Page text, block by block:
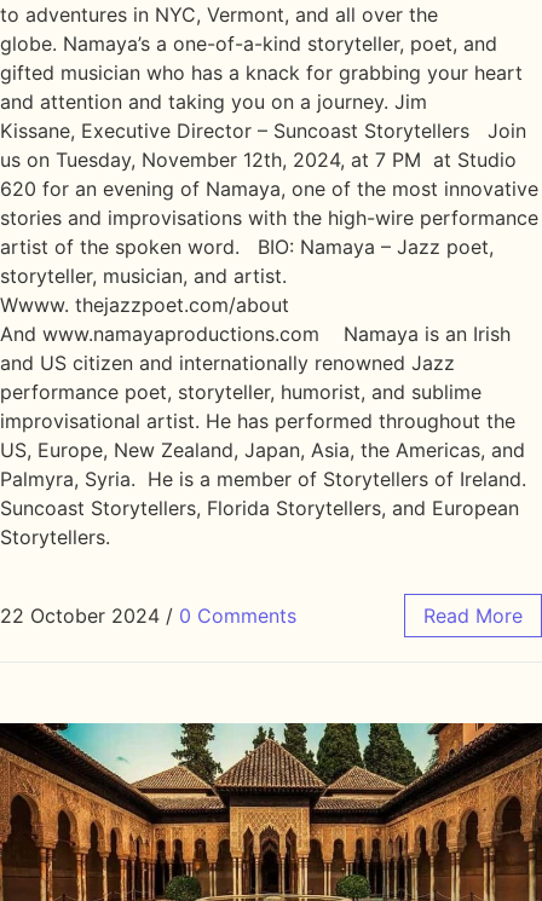
to adventures in NYC, Vermont, and all over the
globe. Namaya’s a one-of-a-kind storyteller, poet, and
gifted musician who has a knack for grabbing your heart
and attention and taking you on a journey. Jim
Kissane, Executive Director – Suncoast Storytellers Join
us on Tuesday, November 12th, 2024, at 7 PM at Studio
620 for an evening of Namaya, one of the most innovative
stories and improvisations with the high-wire performance
artist of the spoken word. BIO: Namaya – Jazz poet,
storyteller, musician, and artist.
Wwww. thejazzpoet.com/about
And www.namayaproductions.com Namaya is an Irish
and US citizen and internationally renowned Jazz
performance poet, storyteller, humorist, and sublime
improvisational artist. He has performed throughout the
US, Europe, New Zealand, Japan, Asia, the Americas, and
Palmyra, Syria. He is a member of Storytellers of Ireland.
Suncoast Storytellers, Florida Storytellers, and European
Storytellers.
22 October 2024 / 0 Comments Read More